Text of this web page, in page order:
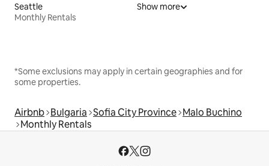
Seattle
Monthly Rentals
Show more
*Some exclusions may apply in certain geographies and for
some properties.
Airbnb Bulgaria Sofia City Province Malo Buchino
Monthly Rentals